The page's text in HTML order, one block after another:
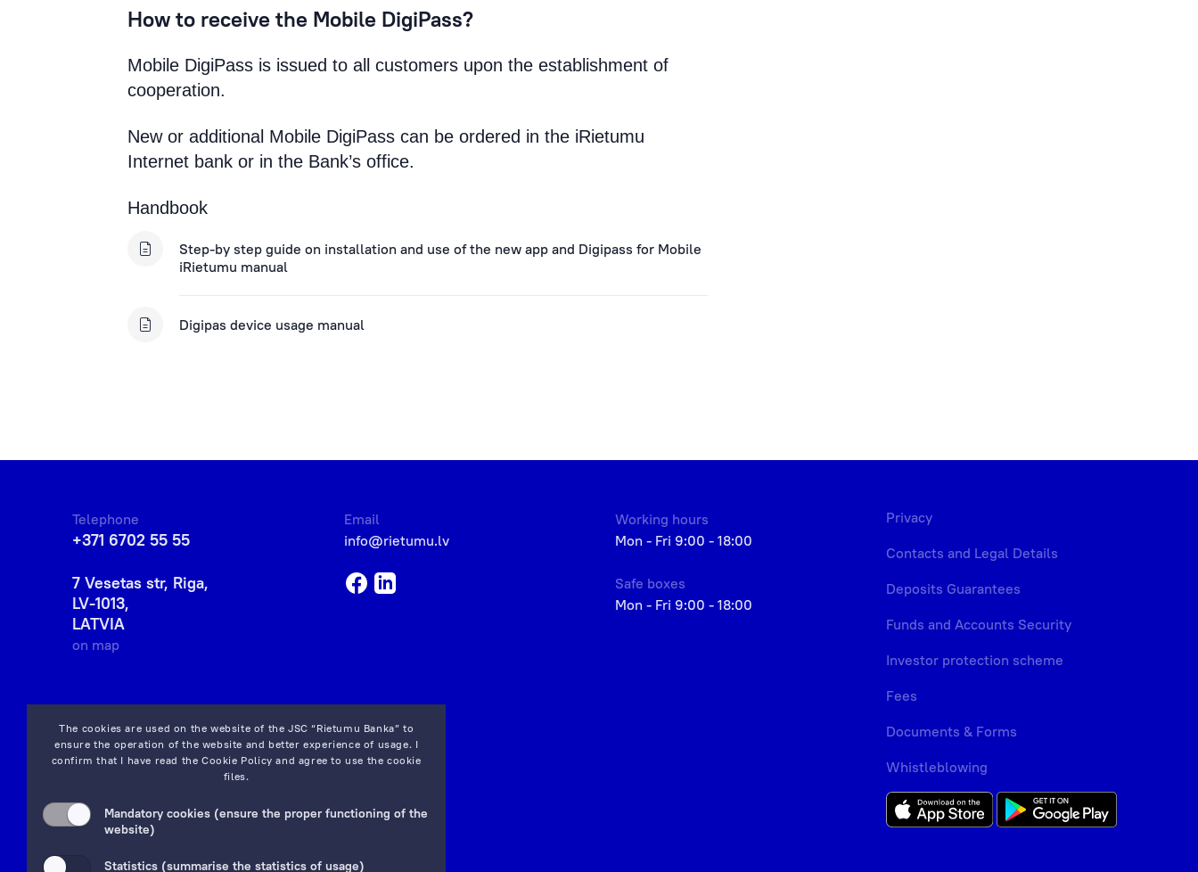
How to receive the Mobile DigiPass?
Mobile DigiPass is issued to all customers upon the establishment of
cooperation.
New or additional Mobile DigiPass can be ordered in the iRietumu
Internet bank or in the Bank’s office.
Handbook
Step-by step guide on installation and use of the new app and Digipass for Mobile
iRietumu manual
Digipas device usage manual
The cookies are used on the website of the JSC “Rietumu Banka” to
ensure the operation of the website and better experience of usage. I
confirm that I have read theCookie Policy and agree to use the cookie
files.
Mandatory cookies (ensure the proper functioning of the
website)
Statistics (summarise the statistics of usage)
Telephone
+371 6702 55 55
7 Vesetas str, Riga,
LV-1013,
LATVIA
on map
Email
info@rietumu.lv
Working hours
Mon - Fri 9:00 - 18:00
Safe boxes
Mon - Fri 9:00 - 18:00
Privacy
Contacts and Legal Details
Deposits Guarantees
Funds and Accounts Security
Investor protection scheme
Fees
Documents & Forms
Whistleblowing